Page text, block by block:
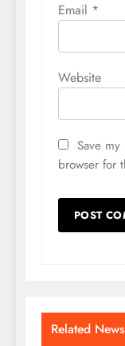
Email *
Website
Save
browser for
Related News